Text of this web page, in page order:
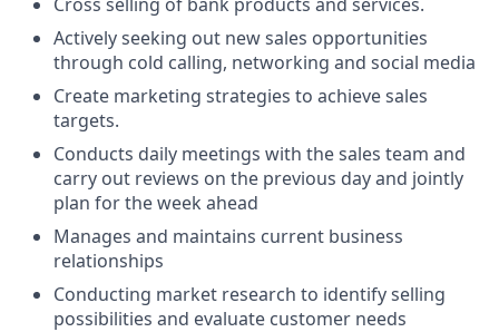
Actively seeking out new sales opportunities
through cold calling, networking and social media
Create marketing strategies to achieve sales
targets.
Conducts daily meetings with the sales team and
carry out reviews on the previous day and jointly
plan for the week ahead
Manages and maintains current business
relationships
Conducting market research to identify selling
possibilities and evaluate customer needs